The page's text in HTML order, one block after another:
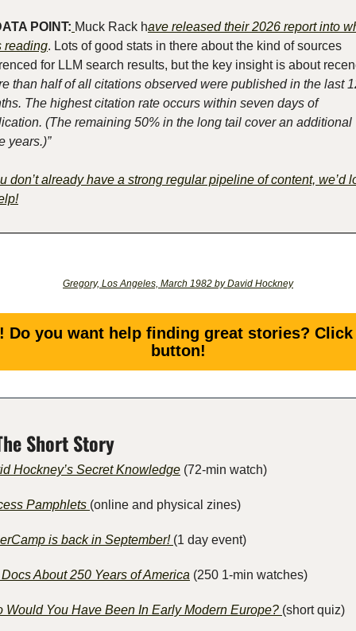
POINT: Muck Rack have released their 2026 report into
reading. Lots of good stats in there about the kind of sources
than half of all citations observed were published in the last
The highest citation rate occurs within seven days of
(The remaining 50% in the long tail cover an additional
years.)”
don’t already have a strong regular pipeline of content, we’d
Gregory, Los Angeles, March 1982 by David Hockney
Do you want help finding great stories? Click
button!
Short Story
Hockney’s Secret Knowledge (72-min watch)
Pamphlets (online and physical zines)
is back in September! (1 day event)
About 250 Years of America (250 1-min watches)
Would You Have Been In Early Modern Europe? (short quiz)